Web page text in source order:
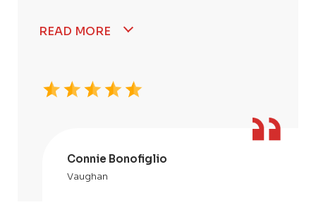
READ MORE
Connie Bonofiglio
Vaughan